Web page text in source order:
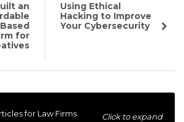
an
for
Using Ethical
Hacking to Improve
Your Cybersecurity
for Law Firms Click to expand